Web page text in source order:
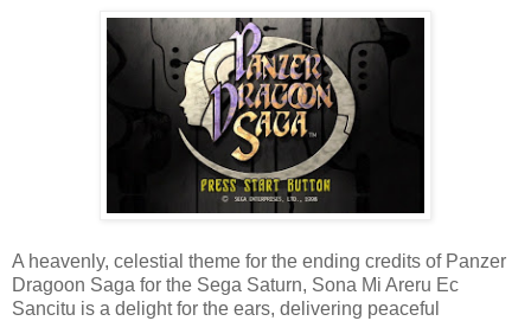
A heavenly, celestial theme for the ending credits of Panzer
Dragoon Saga for the Sega Saturn, Sona Mi Areru Ec
Sancitu is a delight for the ears, delivering peaceful